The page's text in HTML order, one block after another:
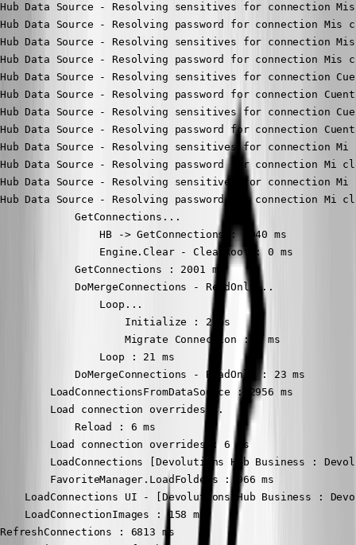
Hub Data Source - Resolving sensitives for connection
Hub Data Source - Resolving password for connection Mis
Hub Data Source - Resolving sensitives for connection
Hub Data Source - Resolving password for connection Mis
Hub Data Source - Resolving sensitives for connection
Hub Data Source - Resolving password for connection
Hub Data Source - Resolving sensitives for connection
Hub Data Source - Resolving password for connection
Hub Data Source - Resolving sensitives for connection Mi
Hub Data Source - Resolving password for connection Mi
Hub Data Source - Resolving sensitives for connection Mi
Hub Data Source - Resolving password for connection Mi
            GetConnections...
                HB -> GetConnections : 1940 ms
                Engine.Clear - ClearRoot : 0 ms
            GetConnections : 2001 ms
            DoMergeConnections - ReadOnly...
                Loop...
                    Initialize : 2 ms
                    Migrate Connection : 1 ms
                Loop : 21 ms
            DoMergeConnections - ReadOnly : 23 ms
        LoadConnectionsFromDataSource : 2956 ms
        Load connection overrides...
            Reload : 6 ms
        Load connection overrides : 6 ms
LoadConnections [Devolutions Hub Business :
        FavoriteManager.LoadFolders : 966 ms
LoadConnections UI - [Devolutions Hub Business :
    LoadConnectionImages : 158 ms
RefreshConnections : 6813 ms